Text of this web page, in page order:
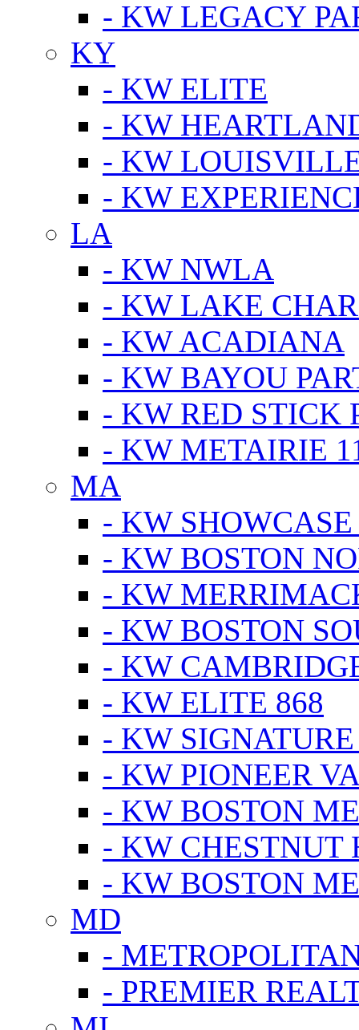
- KW LEGACY
KY
- KW ELITE
- KW
- KW
- KW
LA
- KW NWLA
- KW LAKE
- KW ACADIANA
- KW BAYOU
- KW RED STICK
- KW METAIRIE
MA
- KW SHOWCASE
- KW BOSTON
- KW
- KW BOSTON
- KW
- KW ELITE 868
- KW
- KW PIONEER
- KW BOSTON
- KW CHESTNUT
- KW BOSTON
MD
-
- PREMIER